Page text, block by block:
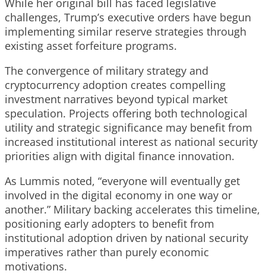
While her original bill has faced legislative
challenges, Trump’s executive orders have begun
implementing similar reserve strategies through
existing asset forfeiture programs.
The convergence of military strategy and
cryptocurrency adoption creates compelling
investment narratives beyond typical market
speculation. Projects offering both technological
utility and strategic significance may benefit from
increased institutional interest as national security
priorities align with digital finance innovation.
As Lummis noted, “everyone will eventually get
involved in the digital economy in one way or
another.” Military backing accelerates this timeline,
positioning early adopters to benefit from
institutional adoption driven by national security
imperatives rather than purely economic
motivations.